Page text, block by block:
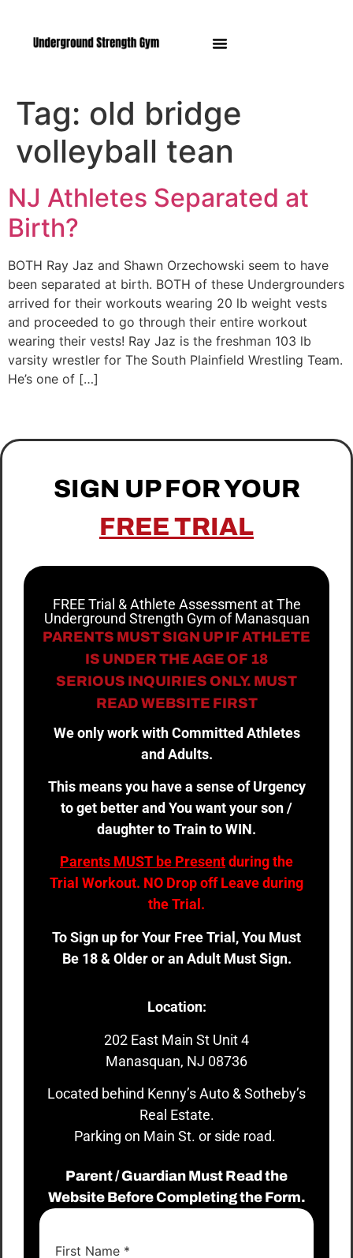
Tag: old bridge
volleyball tean
NJ Athletes Separated at
Birth?
BOTH Ray Jaz and Shawn Orzechowski seem to have
been separated at birth. BOTH of these Undergrounders
arrived for their workouts wearing 20 lb weight vests
and proceeded to go through their entire workout
wearing their vests! Ray Jaz is the freshman 103 lb
varsity wrestler for The South Plainfield Wrestling Team.
He’s one of […]
SIGN UP FOR YOUR
FREE TRIAL
FREE Trial & Athlete Assessment at The
Underground Strength Gym of Manasquan
PARENTS MUST SIGN UP IF ATHLETE
IS UNDER THE AGE OF 18
SERIOUS INQUIRIES ONLY. MUST
READ WEBSITE FIRST
We only work with Committed Athletes
and Adults.
This means you have a sense of Urgency
to get better and You want your son /
daughter to Train to WIN.
Parents MUST be Presentduring the
Trial Workout. NO Drop off Leave during
the Trial.
To Sign up for Your Free Trial, You Must
Be 18 & Older or an Adult Must Sign.
Location:
202 East Main St Unit 4
Manasquan, NJ 08736
Located behind Kenny’s Auto & Sotheby’s
Real Estate.
Parking on Main St. or side road.
Parent / Guardian Must Read the
Website Before Completing the Form.
First Name *